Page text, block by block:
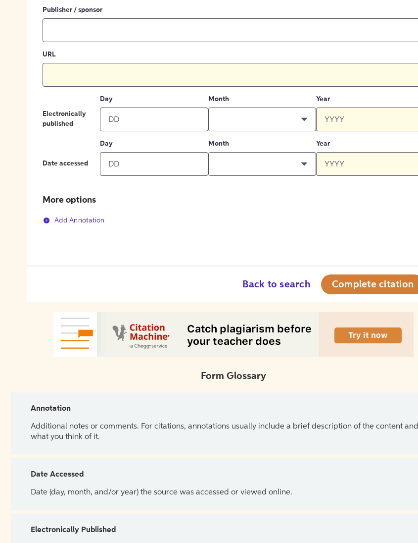
Publisher / sponsor
URL
Electronically
published
Day Month Year
Date accessed
Day Month Year
More options
Add Annotation
Back to search Complete citation
Form Glossary
Annotation
Additional notes or comments. For citations, annotations usually include a brief description of the content and
what you think of it.
Date Accessed
Date (day, month, and/or year) the source was accessed or viewed online.
Electronically Published